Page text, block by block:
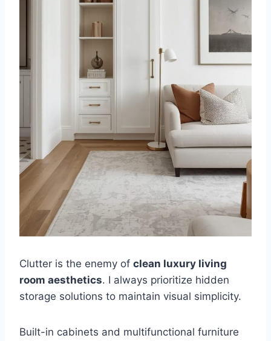
Clutter is the enemy of clean luxury living
room aesthetics. I always prioritize hidden
storage solutions to maintain visual simplicity.
Built-in cabinets and multifunctional furniture